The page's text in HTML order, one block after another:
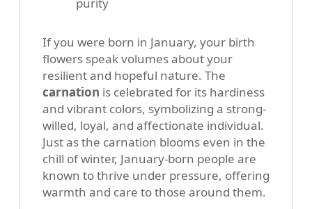
purity
If you were born in January, your birth
flowers speak volumes about your
resilient and hopeful nature. The
carnation is celebrated for its hardiness
and vibrant colors, symbolizing a strong-
willed, loyal, and affectionate individual.
Just as the carnation blooms even in the
chill of winter, January-born people are
known to thrive under pressure, offering
warmth and care to those around them.